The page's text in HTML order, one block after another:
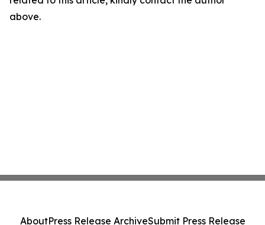
above.
AboutPress Release ArchiveSubmit Press Release